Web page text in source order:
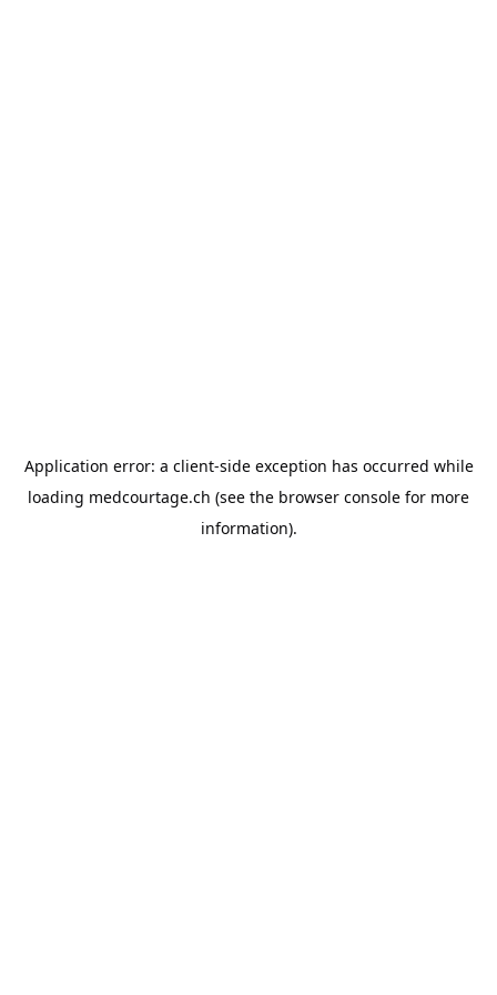
Application error: a client-side exception has occurred while
loading medcourtage.ch (see the browser console for more
information).